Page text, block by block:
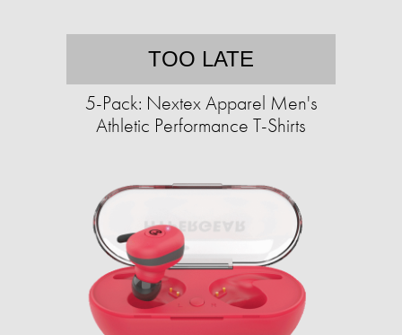
TOO LATE
5-Pack: Nextex Apparel Men's
Athletic Performance T-Shirts